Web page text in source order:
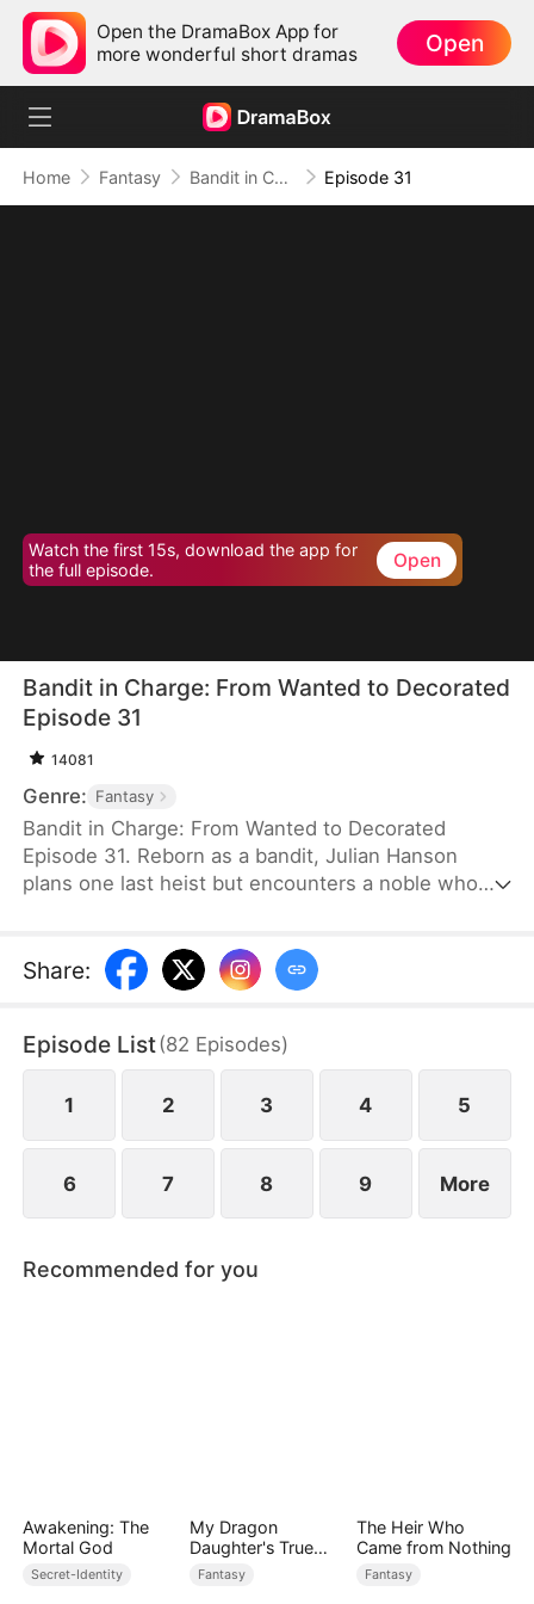
Open the DramaBox App for
more wonderful short dramas
Open
Home Fantasy Bandit in Charge: From Wanted to Decorated Episode 31
Watch the first 15s, download the app for
the full episode.
Open
Bandit in Charge: From Wanted to Decorated
Episode 31
14081
Genre: Fantasy
Bandit in Charge: From Wanted to Decorated
Episode 31. Reborn as a bandit, Julian Hanson
plans one last heist but encounters a noble who
with his wife, Scarlett Ashford. They form a pact—
she helps him impersonate her husband, and he
in the court and on the battlefield. Some hate him,
while others admire him. Along the way, he and
Scarlett slowly develop genuine love.
Share:
Episode List(82 Episodes)
1 2 3 4 5
6 7 8 9 More
Recommended for you
Awakening: The
Mortal God
Secret-Identity
My Dragon
Daughter's True
Sight
Fantasy
The Heir Who
Came from Nothing
Fantasy